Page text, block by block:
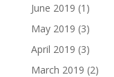
June 2019 (1)
May 2019 (3)
April 2019 (3)
March 2019 (2)